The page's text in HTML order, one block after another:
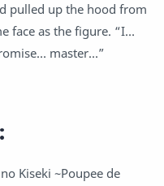
pulled up the hood from
face as the figure. “I…
master…”
Kiseki ~Poupee de